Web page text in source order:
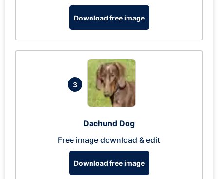
Download free image
3
Dachund Dog
Free image download & edit
Download free image